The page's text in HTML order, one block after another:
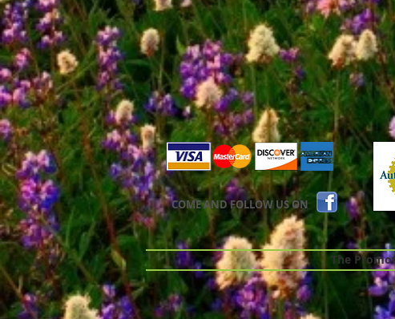
COME AND FOLLOW US ON
The